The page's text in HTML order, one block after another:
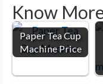
Know
Paper Tea Cup
Machine Price